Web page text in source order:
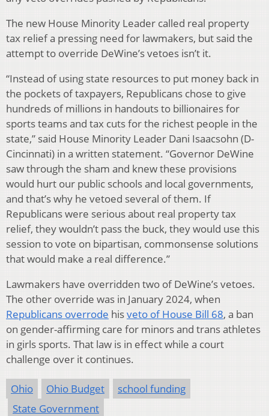
The new House Minority Leader called real property
tax relief a pressing need for lawmakers, but said the
attempt to override DeWine’s vetoes isn’t it.
“Instead of using state resources to put money back in
the pockets of taxpayers, Republicans chose to give
hundreds of millions in handouts to billionaires for
sports teams and tax cuts for the richest people in the
state,” said House Minority Leader Dani Isaacsohn (D-
Cincinnati) in a written statement. “Governor DeWine
saw through the sham and knew these provisions
would hurt our public schools and local governments,
and that’s why he vetoed several of them. If
Republicans were serious about real property tax
relief, they wouldn’t pass the buck, they would use this
session to vote on bipartisan, commonsense solutions
that would make a real difference.”
Lawmakers have overridden two of DeWine’s vetoes.
The other override was in January 2024, when
Republicans overrode hisveto of House Bill 68, a ban
on gender-affirming care for minors and trans athletes
in girls sports. That law is in effect while a court
challenge over it continues.
Ohio Ohio Budget
school funding
State Government